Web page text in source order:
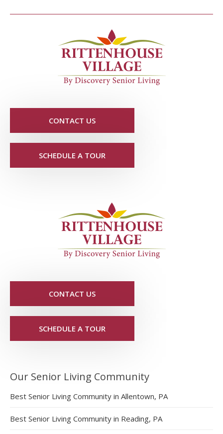
CONTACT US
SCHEDULE A TOUR
CONTACT US
SCHEDULE A TOUR
Our Senior Living Community
Best Senior Living Community in Allentown, PA
Best Senior Living Community in Reading, PA